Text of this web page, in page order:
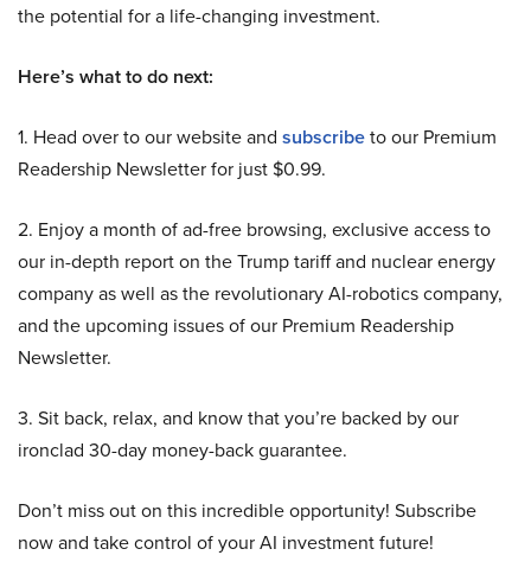
the potential for a life-changing investment.
Here’s what to do next:
1. Head over to our website and subscribeto our Premium
Readership Newsletter for just $0.99.
2. Enjoy a month of ad-free browsing, exclusive access to
our in-depth report on the Trump tariff and nuclear energy
company as well as the revolutionary AI-robotics company,
and the upcoming issues of our Premium Readership
Newsletter.
3. Sit back, relax, and know that you’re backed by our
ironclad 30-day money-back guarantee.
Don’t miss out on this incredible opportunity! Subscribe
now and take control of your AI investment future!